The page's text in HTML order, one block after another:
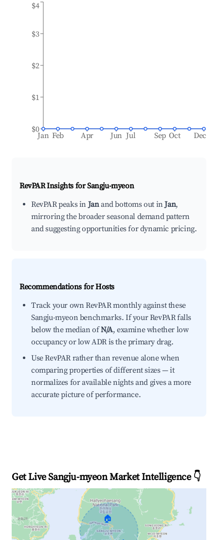
Jan Feb Apr Jun Jul Sep Oct Dec
$0
$1
$2
$3
$4
RevPAR Insights forSangju-myeon
RevPAR peaks inJanand bottoms out inJan,
mirroring the broader seasonal demand pattern
and suggesting opportunities for dynamic pricing.
Recommendations for Hosts
Track your own RevPAR monthly against these
Sangju-myeon benchmarks. If your RevPAR falls
below the median ofN/A, examine whether low
occupancy or low ADR is the primary drag.
Use RevPAR rather than revenue alone when
comparing properties of different sizes — it
normalizes for available nights and gives a more
accurate picture of performance.
Get Live Sangju-myeon Market Intelligence 👇
🏠